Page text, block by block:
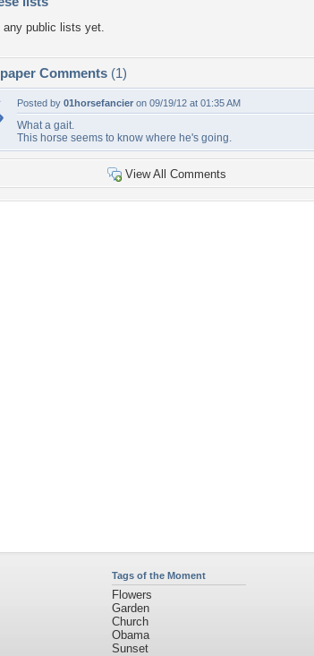
any public lists yet.
Comments (1)
Posted by 01horsefancier on 09/19/12 at 01:35 AM
What a gait.
This horse seems to know where he's going.
View All Comments
Tags of the Moment
Flowers
Garden
Church
Obama
Sunset